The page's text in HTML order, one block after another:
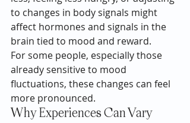
to changes in body signals might
affect hormones and signals in the
brain tied to mood and reward.
For some people, especially those
already sensitive to mood
fluctuations, these changes can feel
more pronounced.
Why Experiences Can Vary